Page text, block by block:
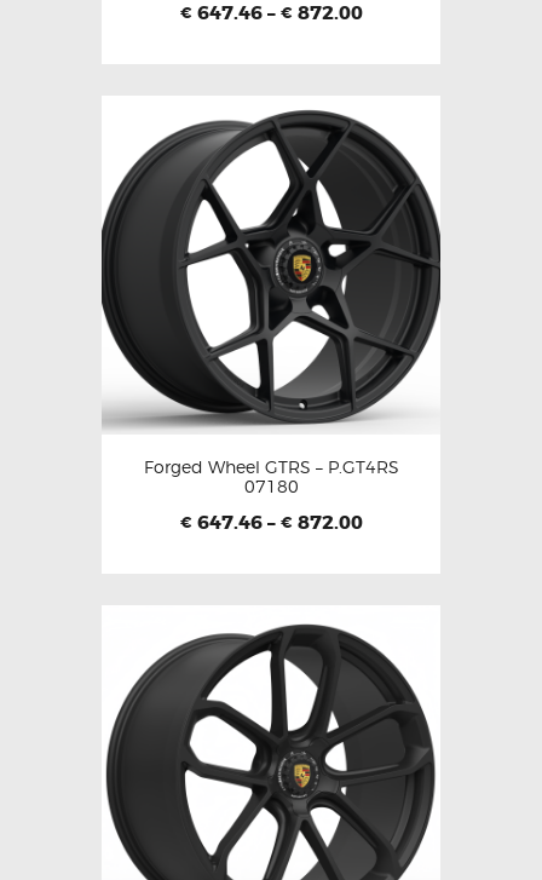
€ 647.46 – € 872.00
Forged Wheel GTRS – P.GT4RS
07180
€ 647.46 – € 872.00